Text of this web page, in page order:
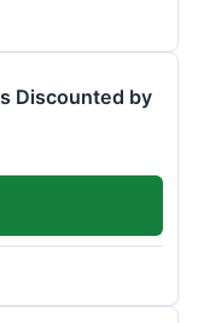
Discounted by